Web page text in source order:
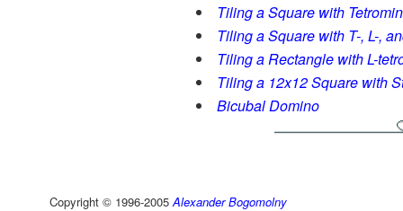
Tiling a Square with
Tiling a Square with T-, L-,
Tiling a Rectangle with L-
Tiling a 12x12 Square with
Bicubal Domino
Copyright © 1996-2005 Alexander Bogomolny